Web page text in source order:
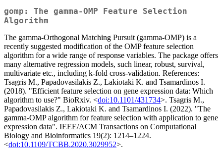
gomp: The gamma-OMP Feature Selection
Algorithm
The gamma-Orthogonal Matching Pursuit (gamma-OMP) is a
recently suggested modification of the OMP feature selection
algorithm for a wide range of response variables. The package offers
many alternative regression models, such linear, robust, survival,
multivariate etc., including k-fold cross-validation. References:
Tsagris M., Papadovasilakis Z., Lakiotaki K. and Tsamardinos I.
(2018). "Efficient feature selection on gene expression data: Which
algorithm to use?" BioRxiv. <doi:10.1101/431734>. Tsagris M.,
Papadovasilakis Z., Lakiotaki K. and Tsamardinos I. (2022). "The
gamma-OMP algorithm for feature selection with application to gene
expression data". IEEE/ACM Transactions on Computational
Biology and Bioinformatics 19(2): 1214–1224.
<doi:10.1109/TCBB.2020.3029952>.